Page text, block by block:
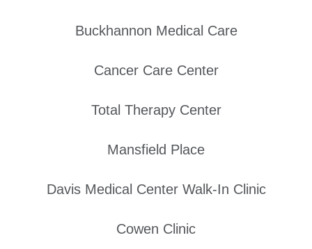
Buckhannon Medical Care
Cancer Care Center
Total Therapy Center
Mansfield Place
Davis Medical Center Walk-In Clinic
Cowen Clinic